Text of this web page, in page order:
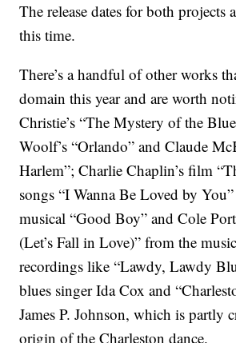
The release dates for both projects
this time.
There’s a handful of other works
domain this year and are worth
Christie’s “The Mystery of the
Woolf’s “Orlando” and Claude
Harlem”; Charlie Chaplin’s film
songs “I Wanna Be Loved by
musical “Good Boy” and Cole
(Let’s Fall in Love)” from the
recordings like “Lawdy, Lawdy
blues singer Ida Cox and
James P. Johnson, which is partly
origin of the Charleston dance.